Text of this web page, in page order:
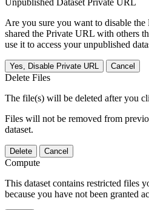
Are you sure you want to disable
shared the Private URL with others
use it to access your unpublished
Yes, Disable Private URL Cancel
Delete Files
The file(s) will be deleted after you
Files will not be removed from
dataset.
Delete Cancel
Compute
This dataset contains restricted files
because you have not been granted